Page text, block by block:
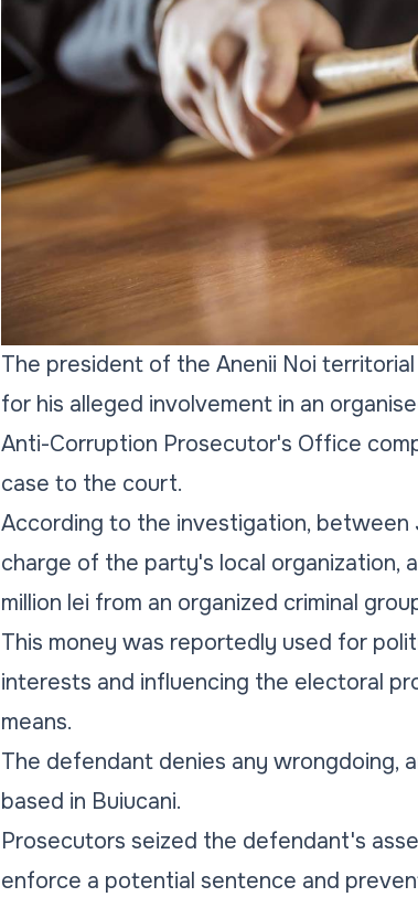
The president of the Anenii Noi
for his alleged involvement in an
Anti-Corruption Prosecutor's Office
case to the court.
According to the investigation,
charge of the party's local organization,
million lei from an organized criminal
This money was reportedly used for
interests and influencing the electoral
means.
The defendant denies any wrongdoing,
based in Buiucani.
Prosecutors seized the defendant's
enforce a potential sentence and